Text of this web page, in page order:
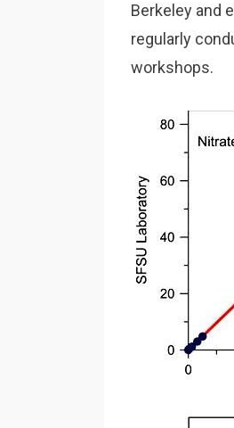
Berkeley and
regularly
workshops.